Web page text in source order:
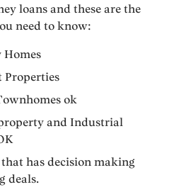
loans and these are the
need to know:
Homes
Properties
ok
and Industrial
has decision making
deals.